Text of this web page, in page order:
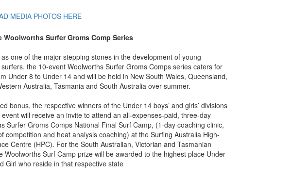
MEDIA PHOTOS HERE
Woolworths Surfer Groms Comp Series
one of the major stepping stones in the development of young
the 10-event Woolworths Surfer Groms Comps series caters for
Under 8 to Under 14 and will be held in New South Wales, Queensland,
Australia, Tasmania and South Australia over summer.
bonus, the respective winners of the Under 14 boys’ and girls’ divisions
will receive an invite to attend an all-expenses-paid, three-day
Surfer Groms Comps National Final Surf Camp, (1-day coaching clinic,
competition and heat analysis coaching) at the Surfing Australia High-
Centre (HPC). For the South Australian, Victorian and Tasmanian
Woolworths Surf Camp prize will be awarded to the highest place Under-
Girl who reside in that respective state